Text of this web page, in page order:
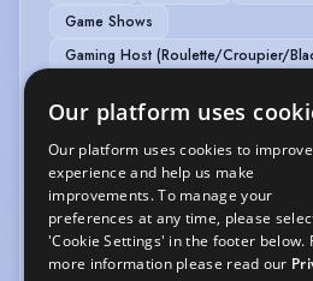
Game Shows
Gaming Host (Roulette/Croupier/
SPORTS
Pool
VEHICLE LICENCES
Car Driving Licence
Our platform uses
Our platform uses cookies to
experience and help us make
improvements. To manage your
preferences at any time, please
'Cookie Settings' in the footer below.
more information please read our